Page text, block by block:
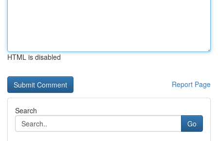
HTML is disabled
Report Page
Search
Go